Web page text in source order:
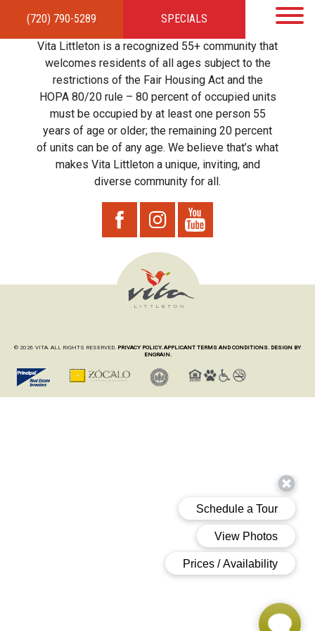
(720) 790-5289 SPECIALS
HOMEAPARTMENTSAMENITIES GALLERYLOCAL TIES STEWARDSHIP
RESIDENTSTEAMCONTACT
Vita Littleton is a recognized 55+ community that
welcomes residents of all ages subject to the
restrictions of the Fair Housing Act and the
HOPA 80/20 rule – 80 percent of occupied units
must be occupied by at least one person 55
years of age or older; the remaining 20 percent
of units can be of any age. We believe that’s what
makes Vita Littleton a unique, inviting, and
diverse community for all.
© 2026 VITA. ALL RIGHTS RESERVED. PRIVACY POLICY. APPLICANT TERMS AND CONDITIONS. DESIGN BY
ENGRAIN.